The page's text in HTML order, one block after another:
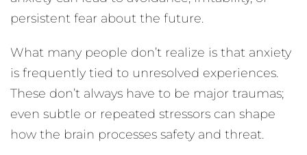
persistent fear about the future.
What many people don’t realize is that anxiety
is frequently tied to unresolved experiences.
These don’t always have to be major traumas;
even subtle or repeated stressors can shape
how the brain processes safety and threat.